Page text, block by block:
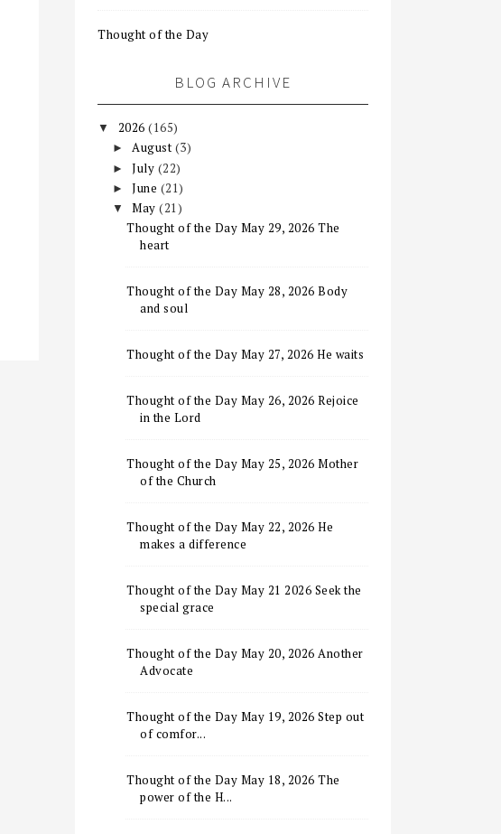
Thought of the Day
BLOG ARCHIVE
▼ 2026 (165)
►August (3)
►July (22)
►June (21)
▼May(21)
Thought of the Day May 29, 2026 The
heart
Thought of the Day May 28, 2026 Body
and soul
Thought of the Day May 27, 2026 He waits
Thought of the Day May 26, 2026 Rejoice
in the Lord
Thought of the Day May 25, 2026 Mother
of the Church
Thought of the Day May 22, 2026 He
makes a difference
Thought of the Day May 21 2026 Seek the
special grace
Thought of the Day May 20, 2026 Another
Advocate
Thought of the Day May 19, 2026 Step out
of comfor...
Thought of the Day May 18, 2026 The
power of the H...